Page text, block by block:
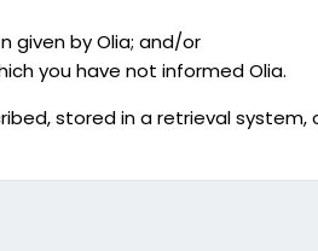
given by Olia; and/or
you have not informed Olia.
stored in a retrieval